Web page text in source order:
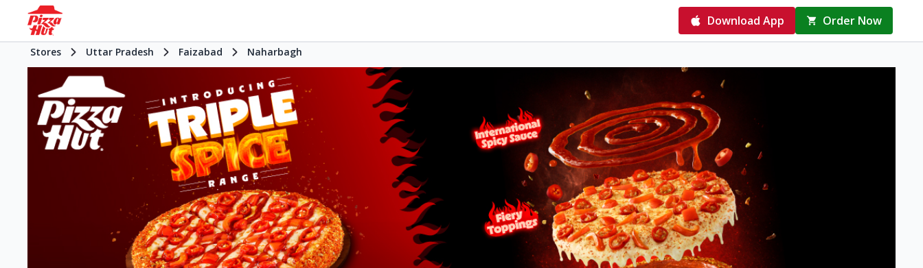
Download App Order Now
Stores Uttar Pradesh Faizabad Naharbagh